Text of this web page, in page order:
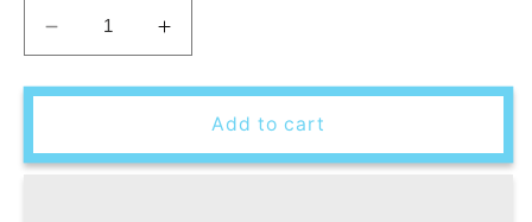
Decrease
quantity
for
Christmas
Increase
quantity
for
Christmas
Add to cart